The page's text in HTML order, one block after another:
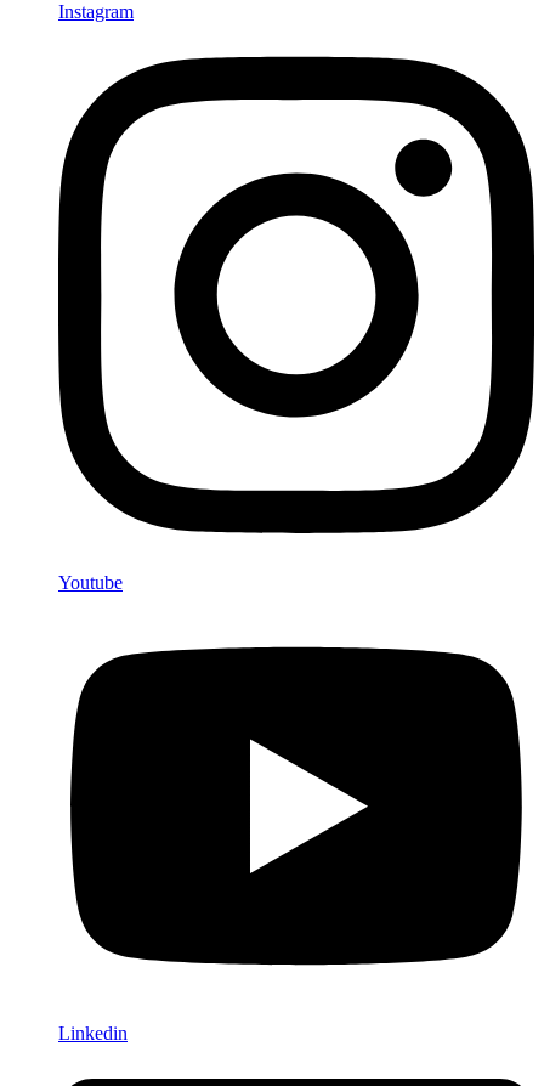
Instagram
Youtube
Linkedin